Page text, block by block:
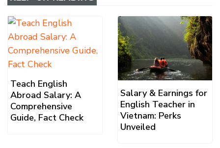
Teach English
Abroad Salary: A
Comprehensive
Guide, Fact Check
Salary & Earnings for
English Teacher in
Vietnam: Perks
Unveiled